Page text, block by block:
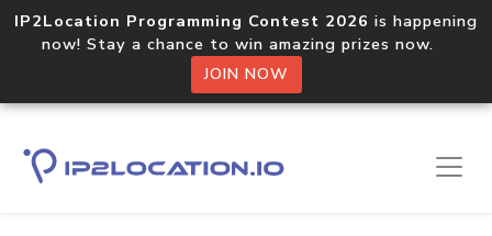
IP2Location Programming Contest 2026 is happening
now! Stay a chance to win amazing prizes now.
JOIN NOW